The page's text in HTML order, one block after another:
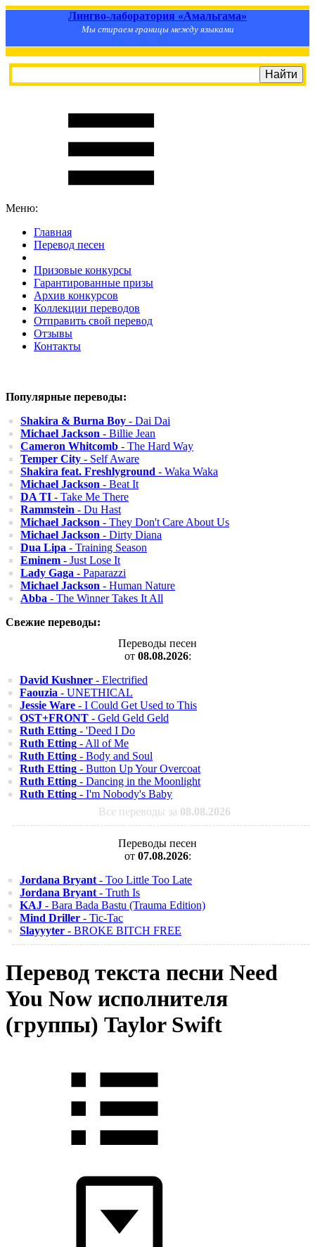
Лингво-лаборатория «Амальгама»
Мы стираем границы между языками
Меню:
Главная
Перевод песен
Призовые конкурсы
Гарантированные призы
Архив конкурсов
Коллекции переводов
Отправить свой перевод
Отзывы
Контакты
Популярные переводы:
Shakira & Burna Boy - Dai Dai
Michael Jackson - Billie Jean
Cameron Whitcomb - The Hard Way
Temper City - Self Aware
Shakira feat. Freshlyground - Waka Waka
Michael Jackson - Beat It
DA TI - Take Me There
Rammstein - Du Hast
Michael Jackson - They Don't Care About Us
Michael Jackson - Dirty Diana
Dua Lipa - Training Season
Eminem - Just Lose It
Lady Gaga - Paparazzi
Michael Jackson - Human Nature
Abba - The Winner Takes It All
Свежие переводы:
Переводы песен
от 08.08.2026:
David Kushner - Electrified
Faouzia - UNETHICAL
Jessie Ware - I Could Get Used to This
OST+FRONT - Geld Geld Geld
Ruth Etting - 'Deed I Do
Ruth Etting - All of Me
Ruth Etting - Body and Soul
Ruth Etting - Button Up Your Overcoat
Ruth Etting - Dancing in the Moonlight
Ruth Etting - I'm Nobody's Baby
Все переводы за 08.08.2026
Переводы песен
от 07.08.2026:
Jordana Bryant - Too Little Too Late
Jordana Bryant - Truth Is
KAJ - Bara Bada Bastu (Trauma Edition)
Mind Driller - Tic-Tac
Slayyyter - BROKE BITCH FREE
Перевод текста песни Need
You Now исполнителя
(группы) Taylor Swift